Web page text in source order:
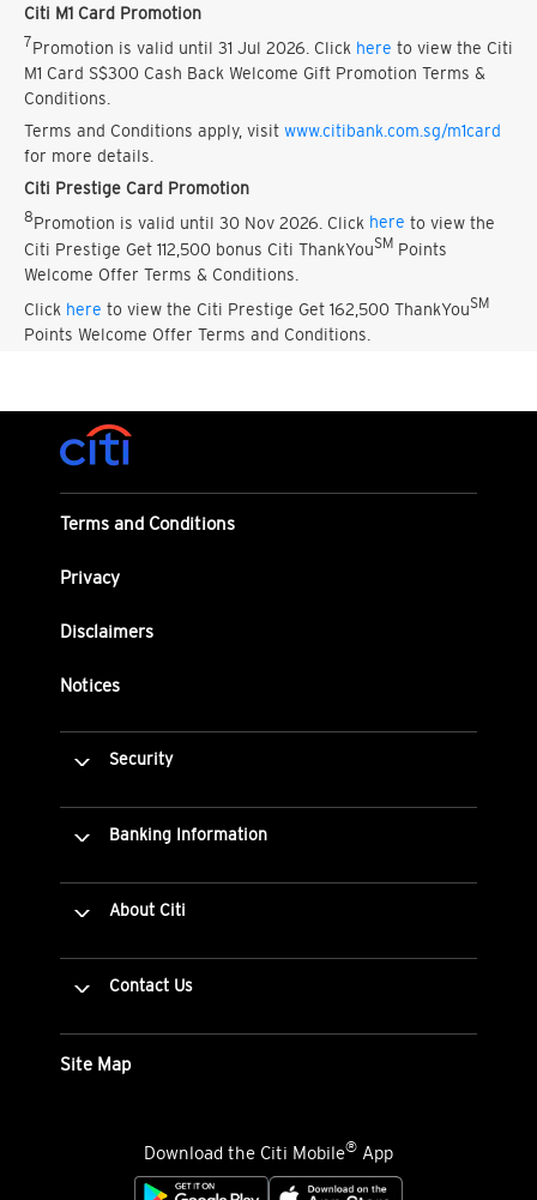
Citi M1 Card Promotion
7Promotion is valid until 31 Jul 2026. Click here to view the Citi
M1 Card S$300 Cash Back Welcome Gift Promotion Terms &
Conditions.
Terms and Conditions apply, visit www.citibank.com.sg/m1card
for more details.
Citi Prestige Card Promotion
8Promotion is valid until 30 Nov 2026. Click here to view the
Citi Prestige Get 112,500 bonus Citi ThankYouSM Points
Welcome Offer Terms & Conditions.
Click here to view the Citi Prestige Get 162,500 ThankYouSM
Points Welcome Offer Terms and Conditions.
Terms and Conditions
Privacy
Disclaimers
Notices
Security
Banking Information
About Citi
Contact Us
Site Map
Download the Citi Mobile® App